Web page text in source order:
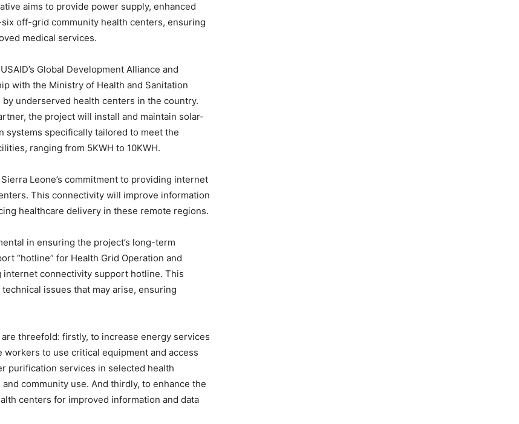
aims to provide power supply, enhanced
off-grid community health centers, ensuring
medical services.
Global Development Alliance and
with the Ministry of Health and Sanitation
underserved health centers in the country.
the project will install and maintain solar-
systems specifically tailored to meet the
ranging from 5KWH to 10KWH.
Leone’s commitment to providing internet
This connectivity will improve information
healthcare delivery in these remote regions.
in ensuring the project’s long-term
“hotline” for Health Grid Operation and
internet connectivity support hotline. This
issues that may arise, ensuring
threefold: firstly, to increase energy services
to use critical equipment and access
purification services in selected health
community use. And thirdly, to enhance the
centers for improved information and data